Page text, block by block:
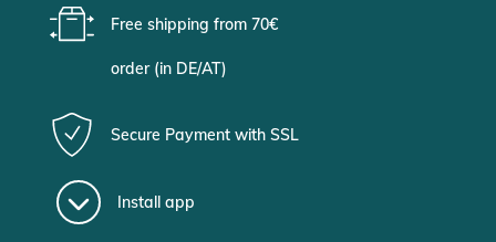
Free shipping from 70€
order (in DE/AT)
Secure Payment with SSL
Install app